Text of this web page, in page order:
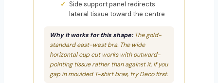
Side support panel redirects
lateral tissue toward the centre
Why it works for this shape:The gold-
standard east-west bra. The wide
horizontal cup cut works with outward-
pointing tissue rather than against it. If you
gap in moulded T-shirt bras, try Deco first.